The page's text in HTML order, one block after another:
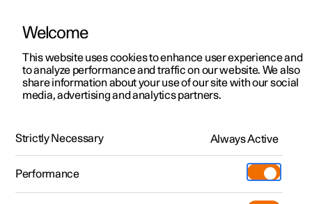
ManualVideo gallerySoftware updates
Polestar 2 - 2024
Welcome
This website uses cookies to enhance user experience and
to analyze performance and traffic on our website. We also
share information about your use of our site with our social
media, advertising and analytics partners.
Strictly Necessary Always Active
Performance